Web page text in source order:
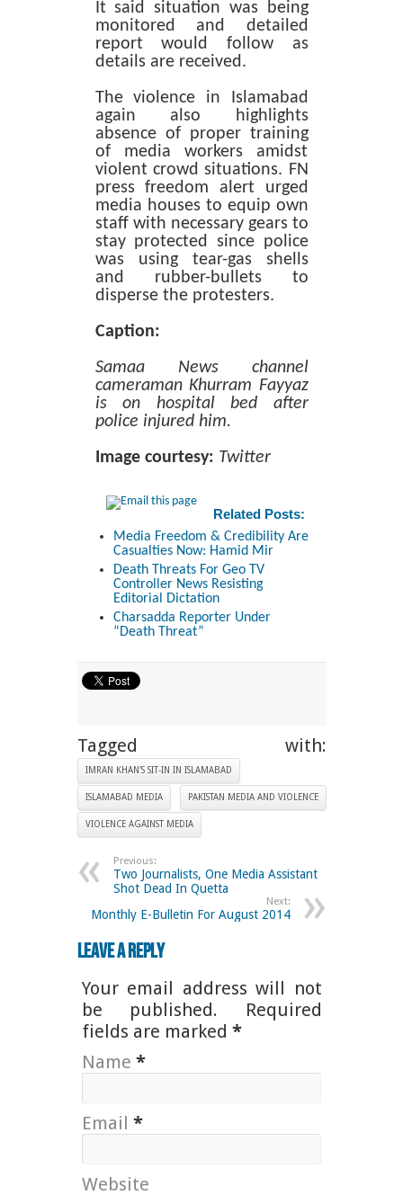
It said situation was being
monitored and detailed
report would follow as
details are received.
The violence in Islamabad
again also highlights
absence of proper training
of media workers amidst
violent crowd situations. FN
press freedom alert urged
media houses to equip own
staff with necessary gears to
stay protected since police
was using tear-gas shells
and rubber-bullets to
disperse the protesters.
Caption:
Samaa News channel
cameraman Khurram Fayyaz
is on hospital bed after
police injured him.
Image courtesy: Twitter
Related Posts:
Media Freedom & Credibility Are
Casualties Now: Hamid Mir
Death Threats For Geo TV
Controller News Resisting
Editorial Dictation
Charsadda Reporter Under
“Death Threat”
Tagged with:
IMRAN KHAN'S SIT-IN IN ISLAMABAD
ISLAMABAD MEDIA PAKISTAN MEDIA AND VIOLENCE
VIOLENCE AGAINST MEDIA
Previous:
Two Journalists, One Media Assistant
Shot Dead In Quetta
Next:
Monthly E-Bulletin For August 2014
Leave a Reply
Your email address will not
be published. Required
fields are marked *
Name *
Email *
Website